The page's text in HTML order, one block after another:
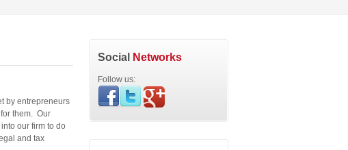
by entrepreneurs
them. Our
our firm to do
and tax
Social Networks
Follow us: